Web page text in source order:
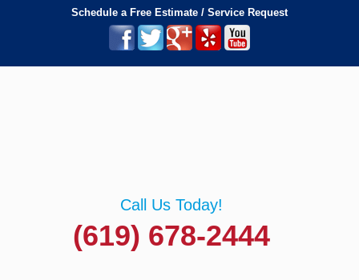
Schedule a Free Estimate / Service Request
Call Us Today!
(619) 678-2444